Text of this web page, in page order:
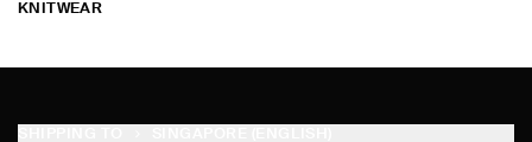
KNITWEAR